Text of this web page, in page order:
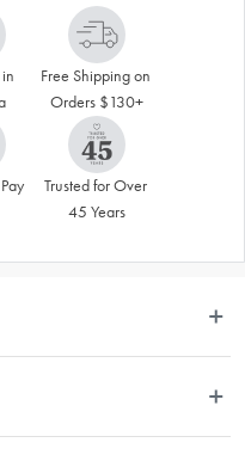
Free Shipping on
Orders $130+
Trusted for Over
45 Years
trimmings, this stylish piece is